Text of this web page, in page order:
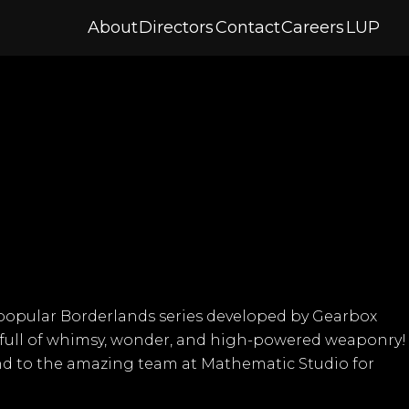
AboutDirectorsContactCareersLUP
Borderlands series developed by Gearbox
of whimsy, wonder, and high-powered weaponry!
to the amazing team at Mathematic Studio for